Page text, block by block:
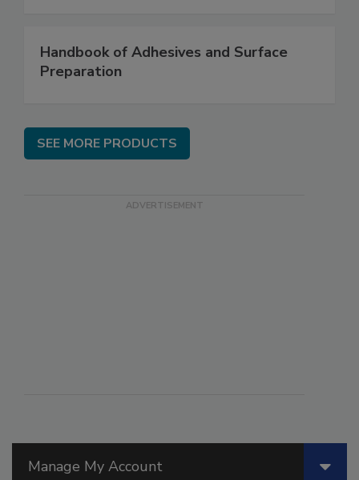
Manage My Account
Handbook of Adhesives and Surface
Preparation
SEE MORE PRODUCTS